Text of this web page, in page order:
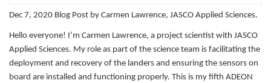
Dec 7, 2020 Blog Post by Carmen Lawrence, JASCO Applied Sciences.
Hello everyone! I’m Carmen Lawrence, a project scientist with JASCO
Applied Sciences. My role as part of the science team is facilitating the
deployment and recovery of the landers and ensuring the sensors on
board are installed and functioning properly. This is my fifth ADEON